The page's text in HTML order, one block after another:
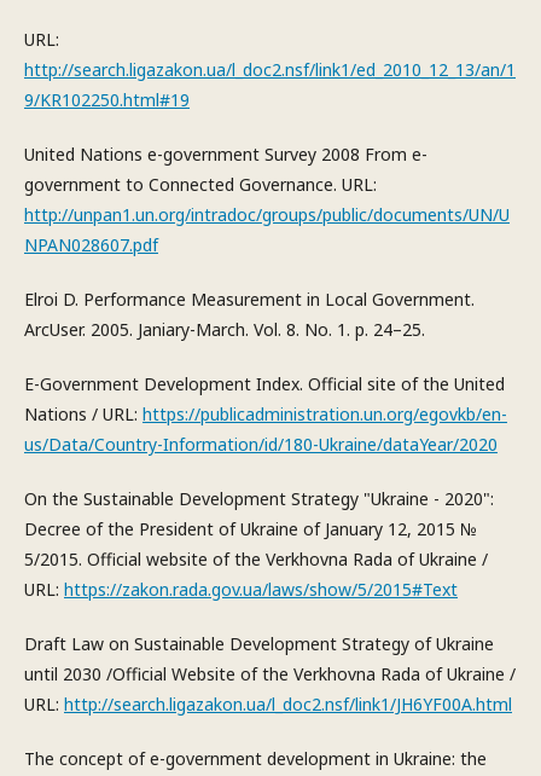
URL:
http://search.ligazakon.ua/l_doc2.nsf/link1/ed_2010_12_13/an/1
9/KR102250.html#19
United Nations e-government Survey 2008 From e-
government to Connected Governance. URL:
http://unpan1.un.org/intradoc/groups/public/documents/UN/U
NPAN028607.pdf
Elroi D. Performance Measurement in Local Government.
ArcUser. 2005. Janiary-March. Vol. 8. No. 1. р. 24–25.
E-Government Development Index. Official site of the United
Nations / URL: https://publicadministration.un.org/egovkb/en-
us/Data/Country-Information/id/180-Ukraine/dataYear/2020
On the Sustainable Development Strategy "Ukraine - 2020":
Decree of the President of Ukraine of January 12, 2015 №
5/2015. Official website of the Verkhovna Rada of Ukraine /
URL: https://zakon.rada.gov.ua/laws/show/5/2015#Text
Draft Law on Sustainable Development Strategy of Ukraine
until 2030 /Official Website of the Verkhovna Rada of Ukraine /
URL: http://search.ligazakon.ua/l_doc2.nsf/link1/JH6YF00A.html
The concept of e-government development in Ukraine: the